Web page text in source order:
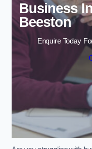
Business
Beeston
Enquire Today